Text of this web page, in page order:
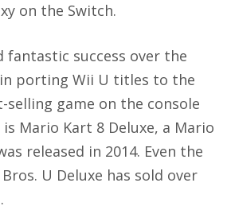
on the Switch.
fantastic success over the
porting Wii U titles to the
selling game on the console
Mario Kart 8 Deluxe, a Mario
released in 2014. Even the
U Deluxe has sold over